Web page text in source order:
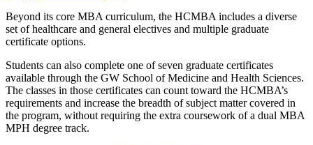
Beyond its core MBA curriculum, the HCMBA includes a diverse
set of healthcare and general electives and multiple graduate
certificate options.
Students can also complete one of seven graduate certificates
available through the GW School of Medicine and Health Sciences.
The classes in those certificates can count toward the HCMBA’s
requirements and increase the breadth of subject matter covered in
the program, without requiring the extra coursework of a dual MBA
MPH degree track.